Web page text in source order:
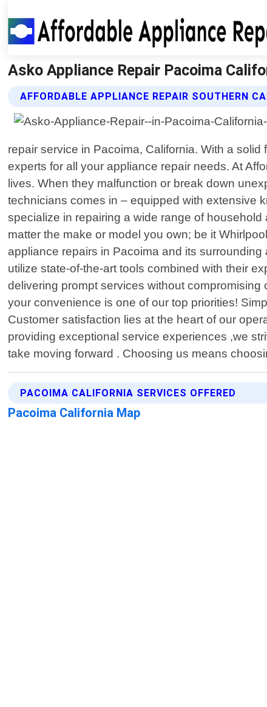
Asko Appliance Repair Pacoima
AFFORDABLE APPLIANCE REPAIR SOUTHERN
repair service in Pacoima, California. With a
experts for all your appliance repair needs. At
lives. When they malfunction or break down
technicians comes in – equipped with extensive
specialize in repairing a wide range of
matter the make or model you own; be it
appliance repairs in Pacoima and its
utilize state-of-the-art tools combined with their
delivering prompt services without
your convenience is one of our top priorities!
Customer satisfaction lies at the heart of our
providing exceptional service experiences ,we
take moving forward . Choosing us means
PACOIMA CALIFORNIA SERVICES OFFERED
Pacoima California Map